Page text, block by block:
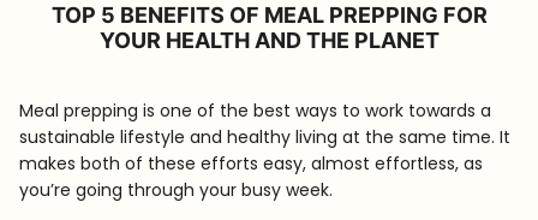
TOP 5 BENEFITS OF MEAL PREPPING FOR
YOUR HEALTH AND THE PLANET
Meal prepping is one of the best ways to work towards a
sustainable lifestyle and healthy living at the same time. It
makes both of these efforts easy, almost effortless, as
you’re going through your busy week.